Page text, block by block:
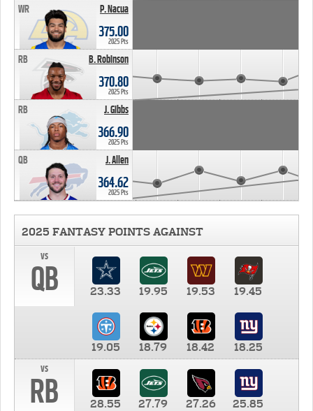
P. Nacua
WR
375.00
2025 Pts
B. Robinson
RB
370.80
2025 Pts
J. Gibbs
RB
366.90
2025 Pts
J. Allen
QB
364.62
2025 Pts
2025 FANTASY POINTS AGAINST
vs
QB 23.33 19.95 19.53 19.45
19.05 18.79 18.42
18.25
vs
RB 28.55 27.79 27.26 25.85